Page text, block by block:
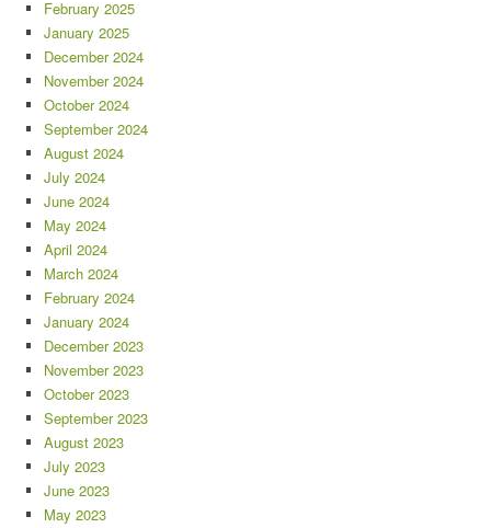
February 2025
January 2025
December 2024
November 2024
October 2024
September 2024
August 2024
July 2024
June 2024
May 2024
April 2024
March 2024
February 2024
January 2024
December 2023
November 2023
October 2023
September 2023
August 2023
July 2023
June 2023
May 2023